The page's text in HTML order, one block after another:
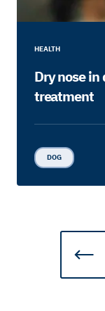
HEALTH
Dry nose
treatment
DOG